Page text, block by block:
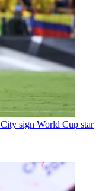
sign World Cup star